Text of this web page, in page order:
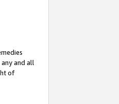
and all
of